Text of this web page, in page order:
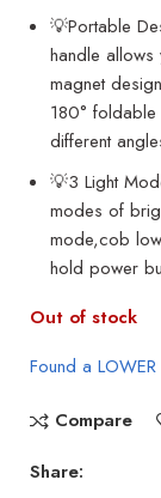
💡Portable
handle
magnet
180°
different
💡3 Light
modes of
mode,cob
hold power
Out of stock
Found a
Compare
Share: